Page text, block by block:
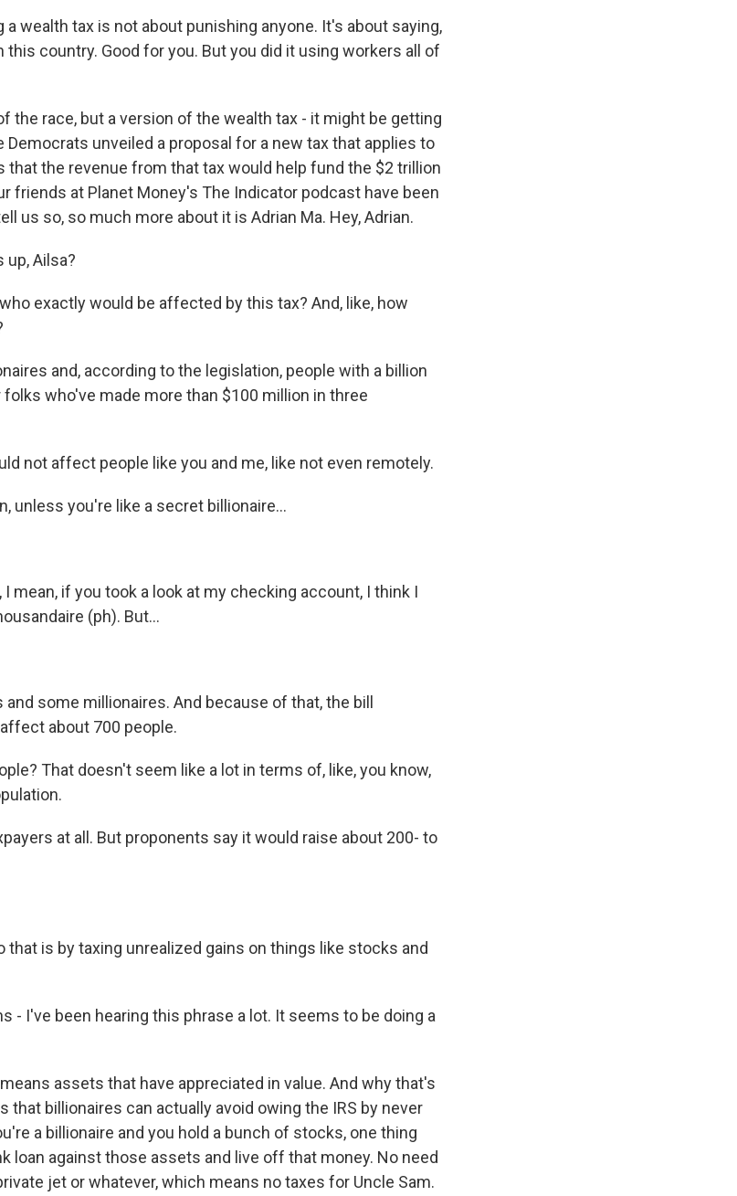
a wealth tax is not about punishing anyone. It's about saying,
country. Good for you. But you did it using workers all of
the race, but a version of the wealth tax - it might be getting
Democrats unveiled a proposal for a new tax that applies to
that the revenue from that tax would help fund the $2 trillion
friends at Planet Money's The Indicator podcast have been
us so, so much more about it is Adrian Ma. Hey, Adrian.
up, Ailsa?
exactly would be affected by this tax? And, like, how
and, according to the legislation, people with a billion
who've made more than $100 million in three
not affect people like you and me, like not even remotely.
unless you're like a secret billionaire...
I mean, if you took a look at my checking account, I think I
(ph). But...
and some millionaires. And because of that, the bill
about 700 people.
That doesn't seem like a lot in terms of, like, you know,
at all. But proponents say it would raise about 200- to
that is by taxing unrealized gains on things like stocks and
- I've been hearing this phrase a lot. It seems to be doing a
assets that have appreciated in value. And why that's
that billionaires can actually avoid owing the IRS by never
a billionaire and you hold a bunch of stocks, one thing
loan against those assets and live off that money. No need
jet or whatever, which means no taxes for Uncle Sam.